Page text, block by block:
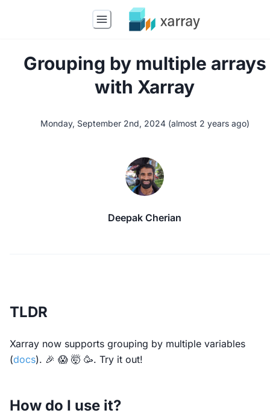
Grouping by multiple arrays
with Xarray
Monday, September 2nd, 2024(almost 2 years ago)
Deepak Cherian
TLDR
Xarray now supports grouping by multiple variables
(docs). 🎉 😱 🤯 🥳. Try it out!
How do I use it?